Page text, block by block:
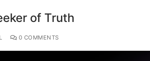
of Truth
0 COMMENTS